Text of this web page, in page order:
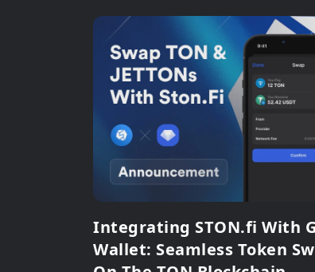
Integrating STON.fi With
Wallet: Seamless Token